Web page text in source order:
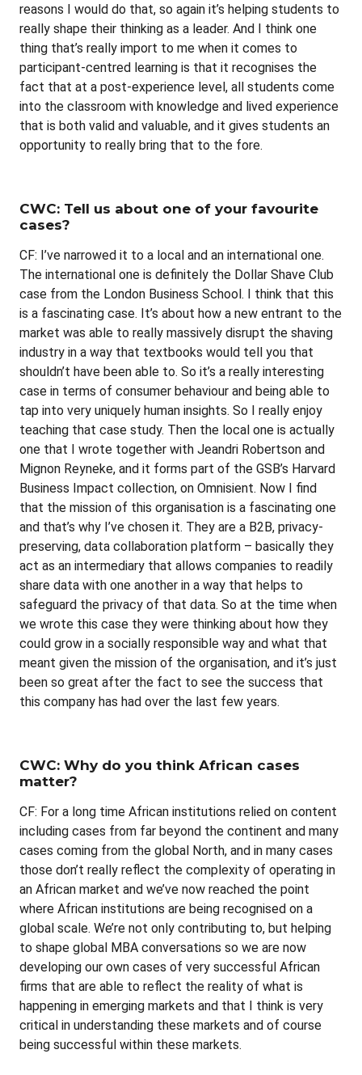
reasons I would do that, so again it’s helping students to
really shape their thinking as a leader. And I think one
thing that’s really import to me when it comes to
participant-centred learning is that it recognises the
fact that at a post-experience level, all students come
into the classroom with knowledge and lived experience
that is both valid and valuable, and it gives students an
opportunity to really bring that to the fore.
CWC: Tell us about one of your favourite
cases?
CF: I’ve narrowed it to a local and an international one.
The international one is definitely the Dollar Shave Club
case from the London Business School. I think that this
is a fascinating case. It’s about how a new entrant to the
market was able to really massively disrupt the shaving
industry in a way that textbooks would tell you that
shouldn’t have been able to. So it’s a really interesting
case in terms of consumer behaviour and being able to
tap into very uniquely human insights. So I really enjoy
teaching that case study. Then the local one is actually
one that I wrote together with Jeandri Robertson and
Mignon Reyneke, and it forms part of the GSB’s Harvard
Business Impact collection, on Omnisient. Now I find
that the mission of this organisation is a fascinating one
and that’s why I’ve chosen it. They are a B2B, privacy-
preserving, data collaboration platform – basically they
act as an intermediary that allows companies to readily
share data with one another in a way that helps to
safeguard the privacy of that data. So at the time when
we wrote this case they were thinking about how they
could grow in a socially responsible way and what that
meant given the mission of the organisation, and it’s just
been so great after the fact to see the success that
this company has had over the last few years.
CWC: Why do you think African cases
matter?
CF: For a long time African institutions relied on content
including cases from far beyond the continent and many
cases coming from the global North, and in many cases
those don’t really reflect the complexity of operating in
an African market and we’ve now reached the point
where African institutions are being recognised on a
global scale. We’re not only contributing to, but helping
to shape global MBA conversations so we are now
developing our own cases of very successful African
firms that are able to reflect the reality of what is
happening in emerging markets and that I think is very
critical in understanding these markets and of course
being successful within these markets.